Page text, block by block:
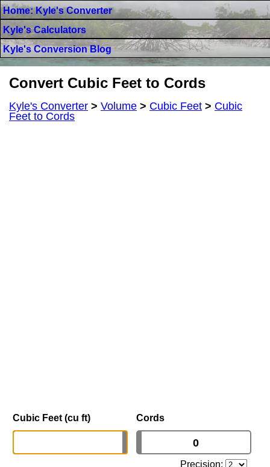
Home: Kyle's Converter
Kyle's Calculators
Kyle's Conversion Blog
Convert Cubic Feet to Cords
Kyle's Converter > Volume > Cubic Feet > Cubic
Feet to Cords
Cubic Feet (cu ft) Cords
Precision: